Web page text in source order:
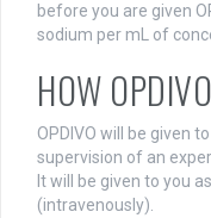
before you are given
sodium per mL of
HOW
OPDIVO will be given
supervision of an
It will be given to you
(intravenously).